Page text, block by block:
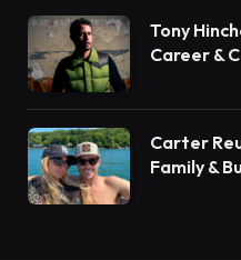
Tony
Career &
Carter
Family &